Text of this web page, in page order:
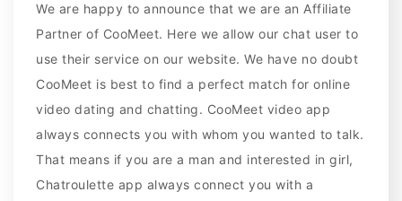
We are happy to announce that we are an Affiliate
Partner of CooMeet. Here we allow our chat user to
use their service on our website. We have no doubt
CooMeet is best to find a perfect match for online
video dating and chatting. CooMeet video app
always connects you with whom you wanted to talk.
That means if you are a man and interested in girl,
Chatroulette app always connect you with a